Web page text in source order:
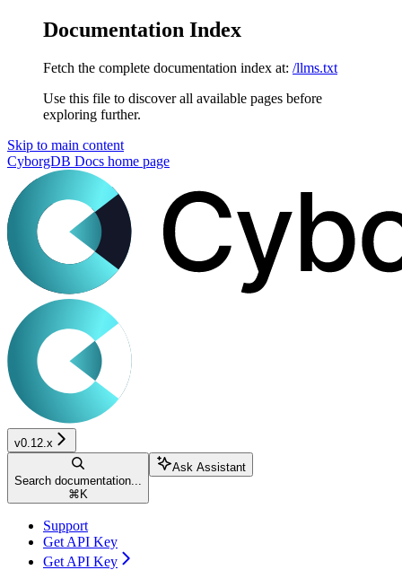
Documentation Index
Fetch the complete documentation index at: /llms.txt
Use this file to discover all available pages before
exploring further.
Skip to main content
CyborgDB Docs home page
v0.12.x
Search documentation...
⌘ K
Ask Assistant
Support
Get API Key
Get API Key